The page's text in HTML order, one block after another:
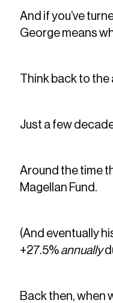
And if you’ve
George means
Think back to
Just a few
Around the time
Magellan Fund.
(And eventually
+27.5% annually
Back then, when